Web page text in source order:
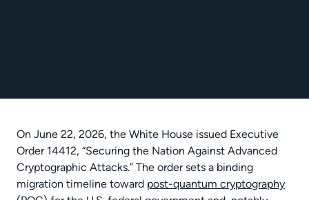
On June 22, 2026, the White House issued Executive
Order 14412, “Securing the Nation Against Advanced
Cryptographic Attacks.” The order sets a binding
migration timeline toward post-quantum cryptography